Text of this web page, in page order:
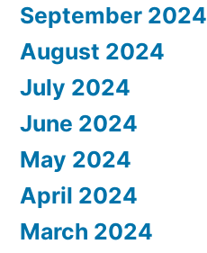
September 2024
August 2024
July 2024
June 2024
May 2024
April 2024
March 2024